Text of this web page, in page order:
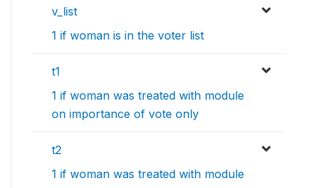
v_list
1 if woman is in the voter list
t1
1 if woman was treated with module
on importance of vote only
t2
1 if woman was treated with module